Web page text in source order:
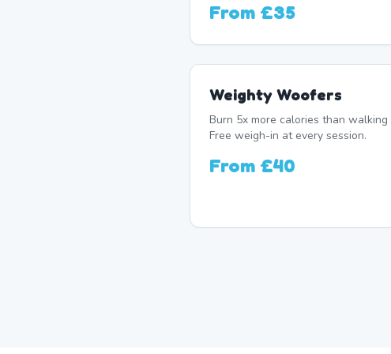
From £35
Weighty Woofers
Burn 5x more calories than
Free weigh-in at every session.
From £40